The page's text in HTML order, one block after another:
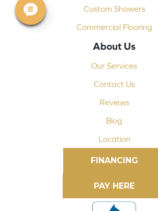
Custom Showers
Commercial Flooring
About Us
Our Services
Contact Us
Reviews
Blog
Location
FINANCING